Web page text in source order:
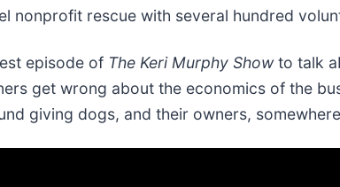
nonprofit rescue with several hundred
episode of The Keri Murphy Showto talk
get wrong about the economics of the
giving dogs, and their owners,